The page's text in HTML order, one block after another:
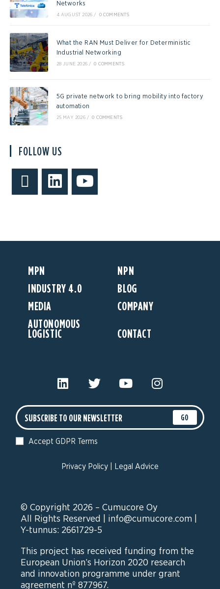
Networks
4 AUGUST 2026 / 0 COMMENTS
What the RAN Must Deliver for Deterministic
Industrial Networking
28 JUNE 2026 / 0 COMMENTS
5G private network to bring mobility into factory
automation
25 MAY 2026 / 0 COMMENTS
FOLLOW US
MPN
NPN
INDUSTRY 4.0
BLOG
MEDIA
COMPANY
AUTONOMOUS
LOGISTIC CONTACT
GO
Accept GDPR Terms
Privacy Policy Legal Advice
© Copyright 2026 – Cumucore Oy
All Rights Reserved | info@cumucore.com
Y-tunnus: 2661729-5
This project has received funding from the
European Union’s Horizon 2020 research
and innovation programme under grant
agreement nº 877967.